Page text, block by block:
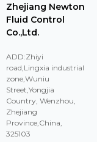
Zhejiang Newton
Fluid Control
Co.,Ltd.
ADD:Zhiyi
road,Lingxia industrial
zone,Wuniu
Street,Yongjia
Country, Wenzhou,
Zhejiang
Province,China,
325103